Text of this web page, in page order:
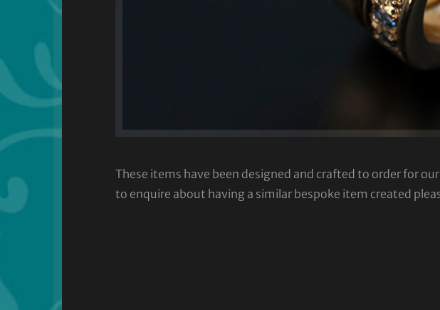
These items have been designed and crafted to order for
to enquire about having a similar bespoke item created